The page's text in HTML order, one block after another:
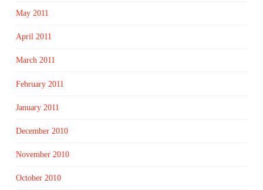
May 2011
April 2011
March 2011
February 2011
January 2011
December 2010
November 2010
October 2010